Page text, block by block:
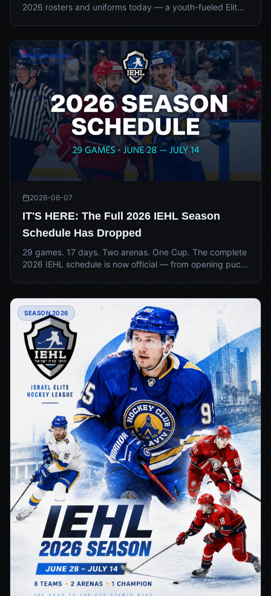
2026 rosters and uniforms today — a youth-fueled Elite
SEASON 2026
2026-06-07
IT'S HERE: The Full 2026 IEHL Season
Schedule Has Dropped
29 games. 17 days. Two arenas. One Cup. The complete
2026 IEHL schedule is now official — from opening puck
SEASON 2026